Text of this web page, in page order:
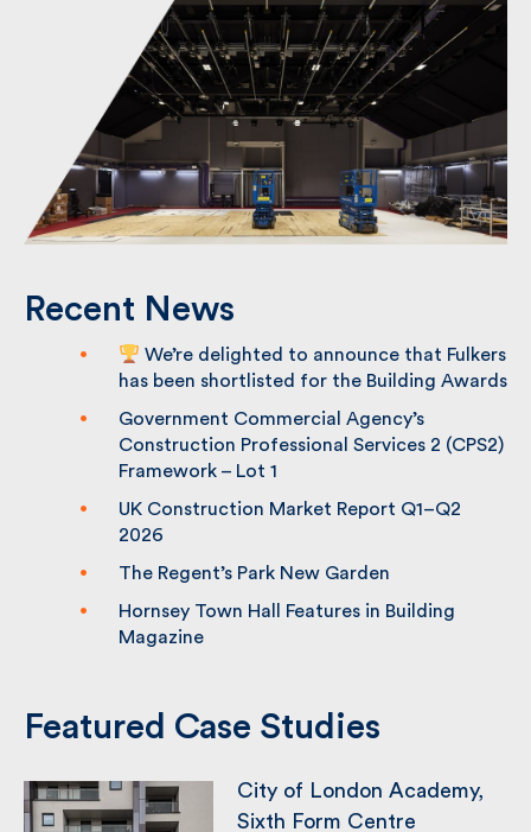
Recent News
We’re delighted to announce that
Fulkers has been shortlisted for the
Government Commercial Agency’s
Construction Professional Services 2
UK Construction Market Report Q1–Q2
The Regent’s Park New Garden
Hornsey Town Hall Features in Building
Magazine
Featured Case Studies
City of London Academy,